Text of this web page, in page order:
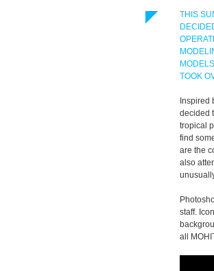
THIS
TOOK
Inspired
decided
tropical
find
are the
also
staff.
all